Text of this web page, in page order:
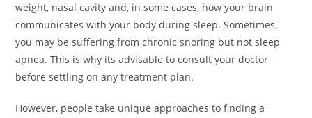
weight, nasal cavity and, in some cases, how your brain
communicates with your body during sleep. Sometimes,
you may be suffering from chronic snoring but not sleep
apnea. This is why its advisable to consult your doctor
before settling on any treatment plan.
However, people take unique approaches to finding a